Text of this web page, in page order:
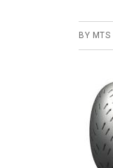
BY MTS